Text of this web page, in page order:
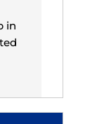
in